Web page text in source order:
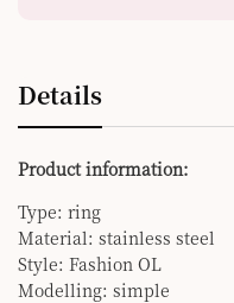
Details
Product information:
Type: ring
Material: stainless steel
Style: Fashion OL
Modelling: simple